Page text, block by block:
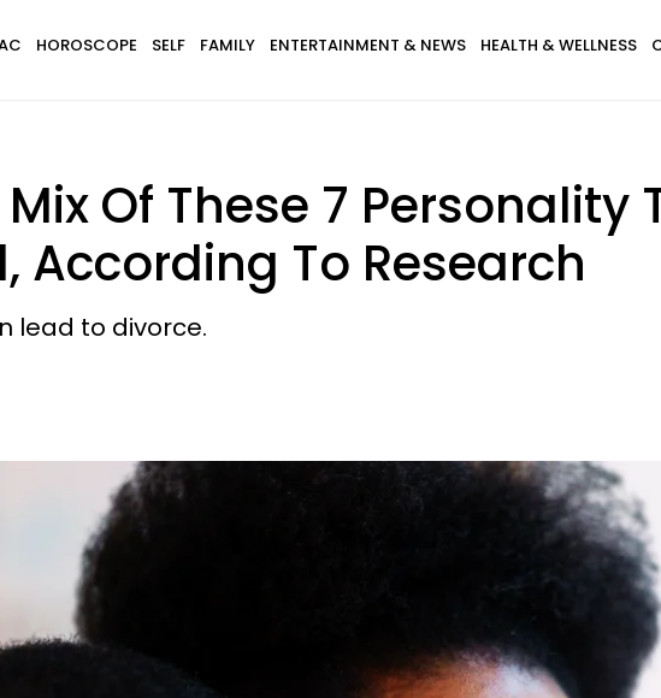
HOROSCOPE SELF FAMILY ENTERTAINMENT & NEWS HEALTH & WELLNESS
Of These 7 Personality
According To Research
lead to divorce.